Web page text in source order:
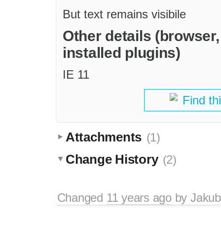
But text remains visibile
Other details
installed plugins)
IE 11
Find
Attachments (1)
Change History (2)
Changed 11 years agoby